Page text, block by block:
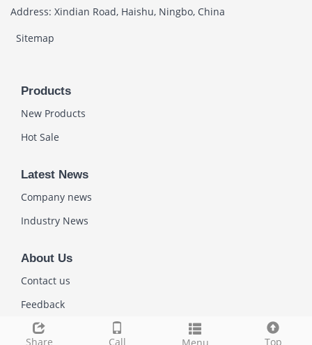
Share Call Top
Address: Xindian Road, Haishu, Ningbo, China
Sitemap
Products
New Products
Hot Sale
Latest News
Company news
Industry News
About Us
Contact us
Feedback